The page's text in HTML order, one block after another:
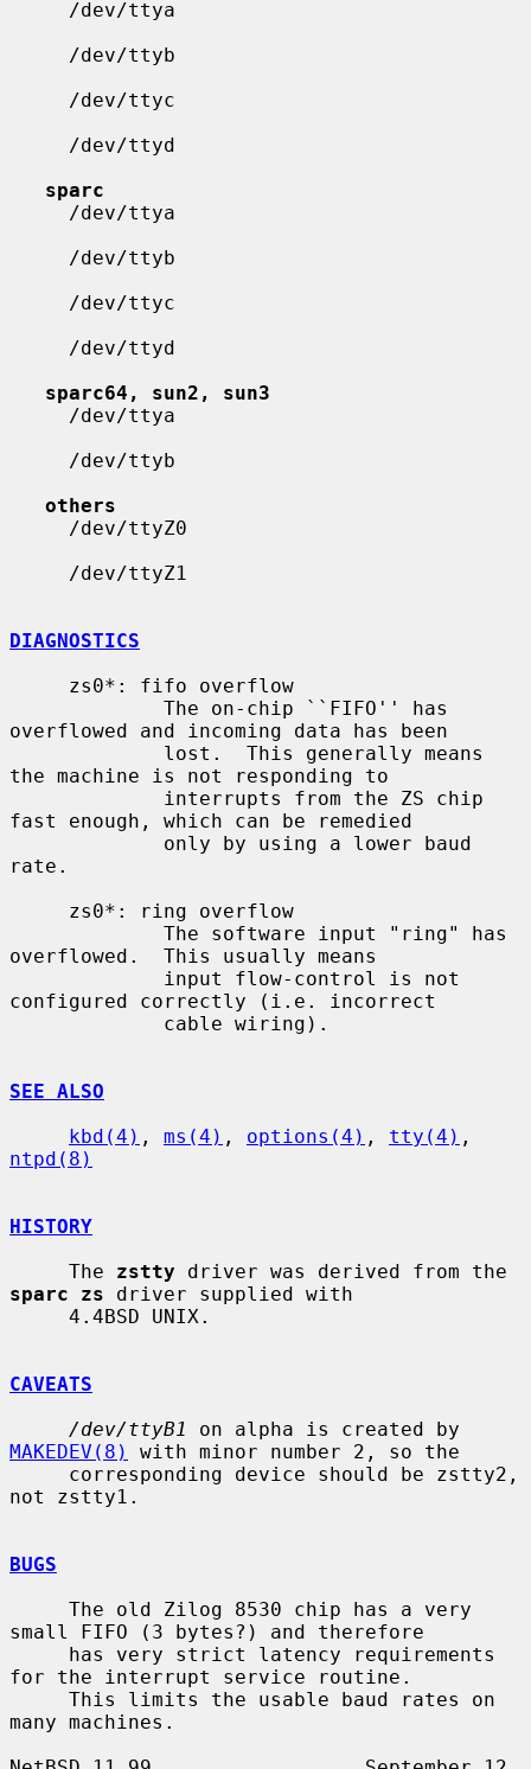
sparc
sparc64, sun2, sun3
others
DIAGNOSTICS
overflowed and incoming data has been
the machine is not responding to
fast enough, which can be remedied
rate.
overflowed.  This usually means
configured correctly (i.e. incorrect
SEE ALSO
kbd(4) , ms(4) , options(4) , tty(4)
ntpd(8)
HISTORY
     The
zstty
sparc zs driver supplied with
CAVEATS
/dev/ttyB1
MAKEDEV(8)
with minor number 2, so the
not zstty1.
BUGS
small FIFO (3 bytes?) and therefore
for the interrupt service routine.
many machines.